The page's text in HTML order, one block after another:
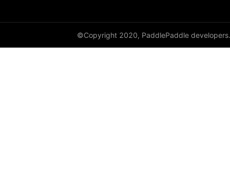
resnext101_32x4d©Copyright 2020, PaddlePaddle developers.